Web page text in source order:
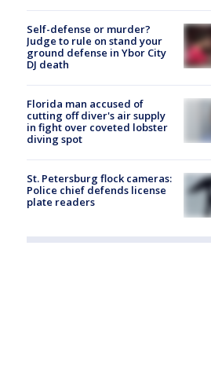
Self-defense or murder?
Judge to rule on stand your
ground defense in Ybor City
DJ death
Florida man accused of
cutting off diver's air supply
in fight over coveted lobster
diving spot
St. Petersburg flock cameras:
Police chief defends license
plate readers